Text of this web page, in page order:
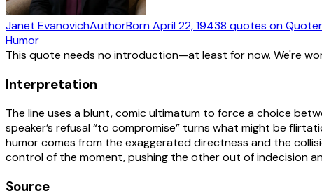
Janet EvanovichAuthorBornApril 22, 19438 quotes on
Humor
This quote needs no introduction—at least for now. We're
Interpretation
The line uses a blunt, comic ultimatum to force a choice
speaker’s refusal “to compromise” turns what might be
humor comes from the exaggerated directness and the
control of the moment, pushing the other out of indecision
Source